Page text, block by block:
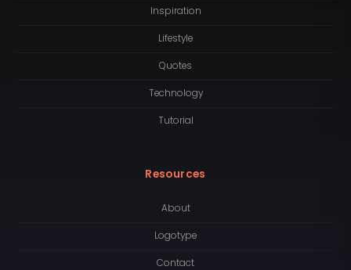
Inspiration
Lifestyle
Quotes
Technology
Tutorial
Resources
About
Logotype
Contact